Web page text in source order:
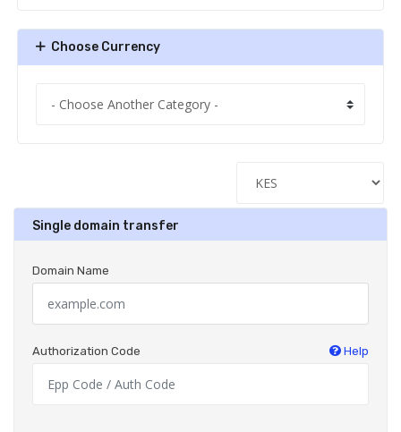
Choose Currency
Single domain transfer
Domain Name
Authorization Code Help